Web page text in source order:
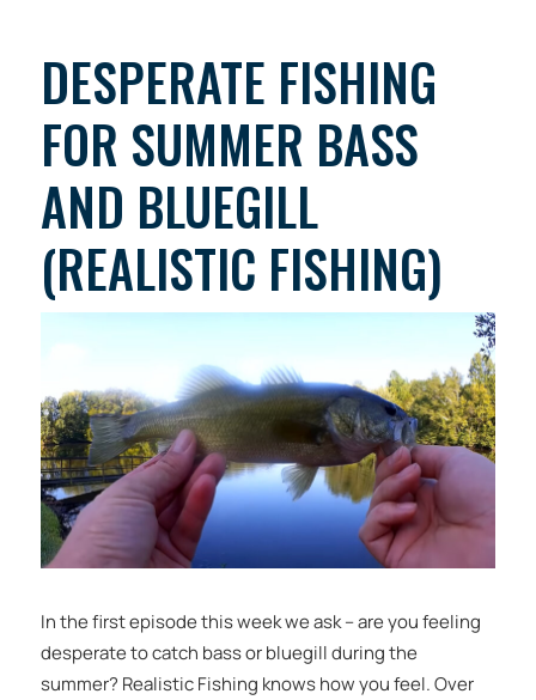
DESPERATE FISHING
FOR SUMMER BASS
AND BLUEGILL
(REALISTIC FISHING)
In the first episode this week we ask – are you feeling
desperate to catch bass or bluegill during the
summer? Realistic Fishing knows how you feel. Over